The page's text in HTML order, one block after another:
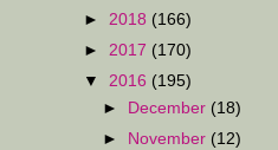
► 2018 (166)
► 2017 (170)
▼ 2016 (195)
► December (18)
►
November (12)